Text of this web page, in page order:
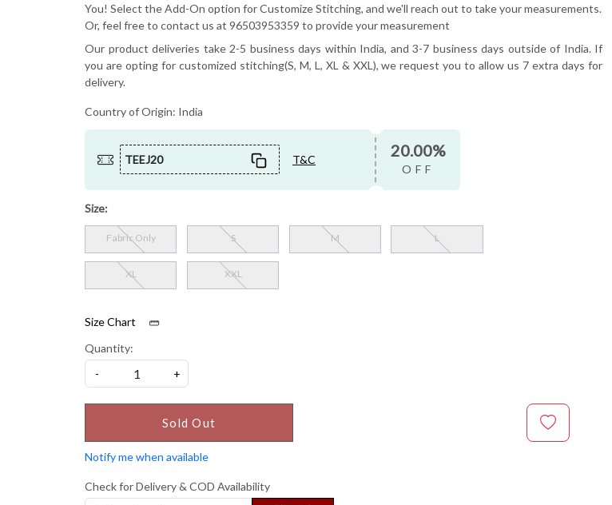
You! Select the Add-On option for Customize Stitching, and we'll reach out to take your measurements.
Or, feel free to contact us at 96503953359 to provide your measurement
Our product deliveries take 2-5 business days within India, and 3-7 business days outside of India. If
you are opting for customized stitching(S, M, L, XL & XXL), we request you to allow us 7 extra days for
delivery.
Country of Origin: India
TEEJ20 T&C 20.00%
OFF
Size:
Fabric Only S M L
XL XXL
Size Chart
Quantity:
-
+
Sold Out
Notify me when available
Check for Delivery & COD Availability